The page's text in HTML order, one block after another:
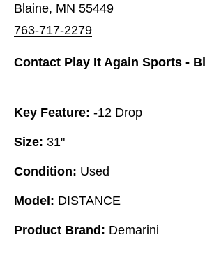
Blaine, MN 55449
763-717-2279
Contact Play It Again Sports -
Key Feature: -12 Drop
Size: 31"
Condition: Used
Model: DISTANCE
Product Brand: Demarini